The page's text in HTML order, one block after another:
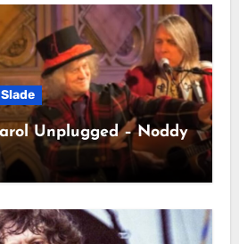
Slade
Unplugged – Noddy